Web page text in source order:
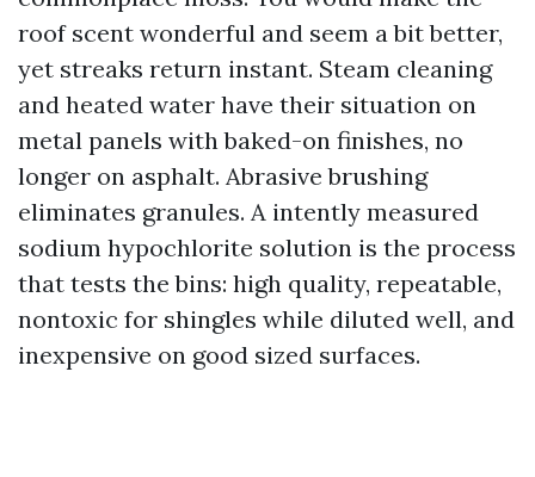
roof scent wonderful and seem a bit better,
yet streaks return instant. Steam cleaning
and heated water have their situation on
metal panels with baked-on finishes, no
longer on asphalt. Abrasive brushing
eliminates granules. A intently measured
sodium hypochlorite solution is the process
that tests the bins: high quality, repeatable,
nontoxic for shingles while diluted well, and
inexpensive on good sized surfaces.